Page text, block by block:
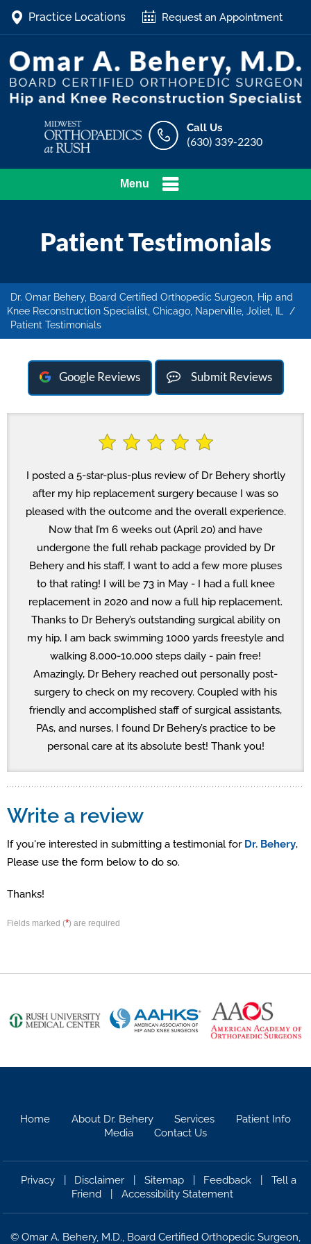
Practice Locations Request an Appointment
Call Us
(630) 339-2230
Menu
Patient Testimonials
Dr. Omar Behery, Board Certified Orthopedic Surgeon, Hip and
Knee Reconstruction Specialist, Chicago, Naperville, Joliet, IL
/
Patient Testimonials
Google Reviews Submit Reviews
I posted a 5-star-plus-plus review of Dr Behery shortly
after my hip replacement surgery because I was so
pleased with the outcome and the overall experience.
Now that I’m 6 weeks out (April 20) and have
undergone the full rehab package provided by Dr
Behery and his staff, I want to add a few more pluses
to that rating! I will be 73 in May - I had a full knee
replacement in 2020 and now a full hip replacement.
Thanks to Dr Behery’s outstanding surgical ability on
my hip, I am back swimming 1000 yards freestyle and
walking 8,000-10,000 steps daily - pain free!
Amazingly, Dr Behery reached out personally post-
surgery to check on my recovery. Coupled with his
friendly and accomplished staff of surgical assistants,
PAs, and nurses, I found Dr Behery’s practice to be
personal care at its absolute best! Thank you!
Write a review
If you're interested in submitting a testimonial for Dr. Behery,
Please use the form below to do so.
Thanks!
Fields marked (*) are required
Home About Dr. Behery Services
Patient Info
Media
Contact Us
Privacy Disclaimer Sitemap Feedback
Tell a
Friend
Accessibility Statement
© Omar A. Behery, M.D., Board Certified Orthopedic Surgeon,